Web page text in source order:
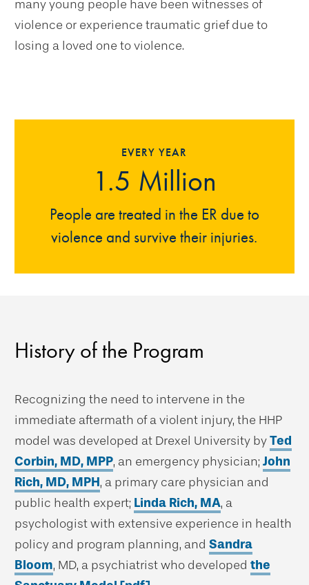
EVERY YEAR
1.5 Million
People are treated in the ER due to
violence and survive their injuries.
many young people have been witnesses of
violence or experience traumatic grief due to
losing a loved one to violence.
History of the Program
Recognizing the need to intervene in the
immediate aftermath of a violent injury, the HHP
model was developed at Drexel University byTed
Corbin, MD, MPP, an emergency physician; John
Rich, MD, MPH, a primary care physician and
public health expert; Linda Rich, MA, a
psychologist with extensive experience in health
policy and program planning, and Sandra
Bloom, MD, a psychiatrist who developed the